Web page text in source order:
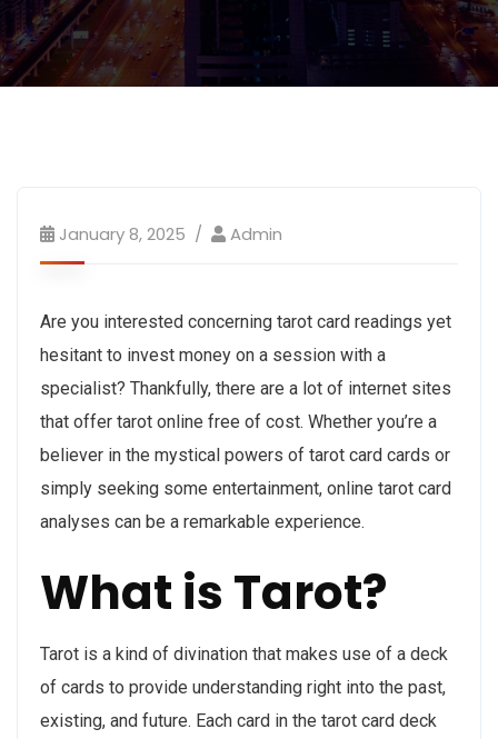
January 8, 2025 Admin
Are you interested concerning tarot card readings yet
hesitant to invest money on a session with a
specialist? Thankfully, there are a lot of internet sites
that offer tarot online free of cost. Whether you’re a
believer in the mystical powers of tarot card cards or
simply seeking some entertainment, online tarot card
analyses can be a remarkable experience.
What is Tarot?
Tarot is a kind of divination that makes use of a deck
of cards to provide understanding right into the past,
existing, and future. Each card in the tarot card deck